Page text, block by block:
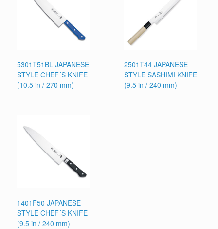
5301T51BL JAPANESE
STYLE CHEF´S KNIFE
(10.5 in / 270 mm)
2501T44 JAPANESE
STYLE SASHIMI KNIFE
(9.5 in / 240 mm)
1401F50 JAPANESE
STYLE CHEF´S KNIFE
(9.5 in / 240 mm)